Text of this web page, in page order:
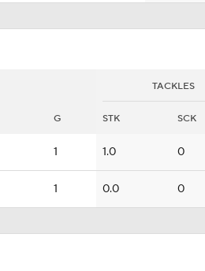
TACKLES
G STK SCK
1 1.0 0
1 0.0 0